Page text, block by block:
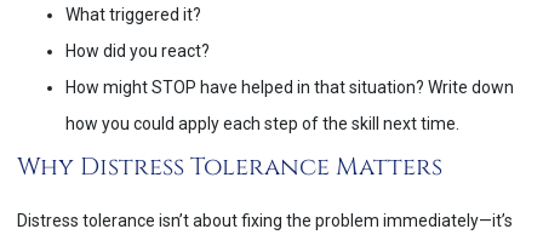
What triggered it?
How did you react?
How might STOP have helped in that situation? Write down
how you could apply each step of the skill next time.
Why Distress Tolerance Matters
Distress tolerance isn’t about fixing the problem immediately—it’s